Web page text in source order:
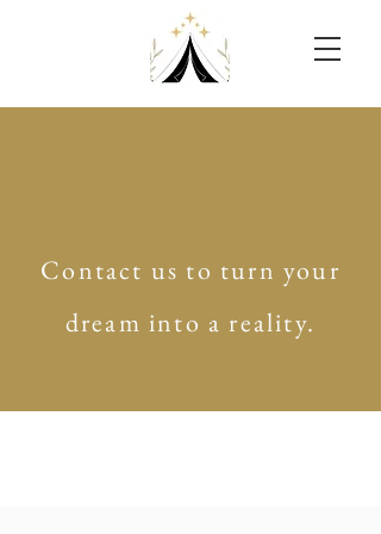
Contact us to turn your
dream into a reality.